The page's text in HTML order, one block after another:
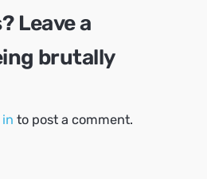
Leave a
brutally
to post a comment.